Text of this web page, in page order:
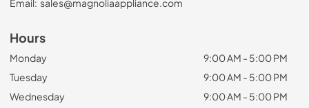
Email: sales@magnoliaappliance.com
Hours
Monday
9:00 AM - 5:00 PM
Tuesday
9:00 AM - 5:00 PM
Wednesday
9:00 AM - 5:00 PM